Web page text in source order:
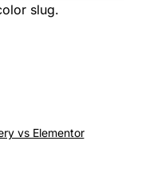
slug.
vs Elementor